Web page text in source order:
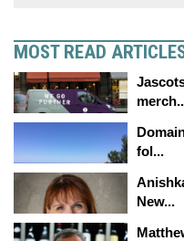
MOST READ
fol...
New...